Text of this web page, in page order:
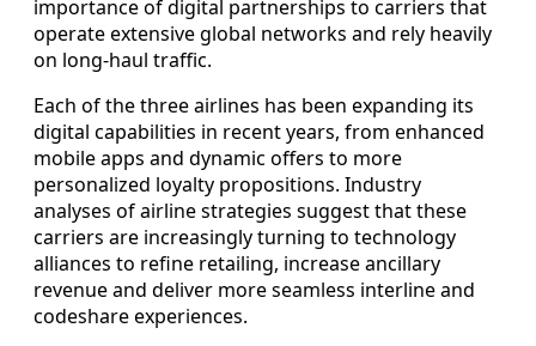
importance of digital partnerships to carriers that
operate extensive global networks and rely heavily
on long-haul traffic.
Each of the three airlines has been expanding its
digital capabilities in recent years, from enhanced
mobile apps and dynamic offers to more
personalized loyalty propositions. Industry
analyses of airline strategies suggest that these
carriers are increasingly turning to technology
alliances to refine retailing, increase ancillary
revenue and deliver more seamless interline and
codeshare experiences.